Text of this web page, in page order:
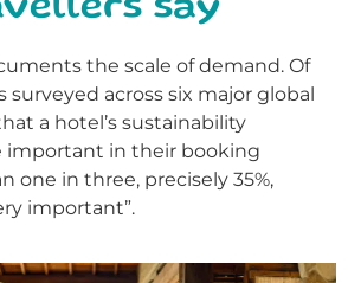
say
the scale of demand. Of
surveyed across six major global
a hotel’s sustainability
in their booking
one in three, precisely 35%,
important”.